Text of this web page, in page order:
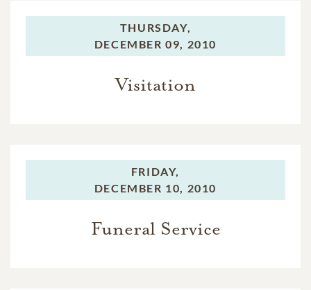
THURSDAY,
DECEMBER 09, 2010
Visitation
FRIDAY,
DECEMBER 10, 2010
Funeral Service